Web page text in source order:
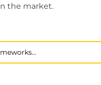
the market.